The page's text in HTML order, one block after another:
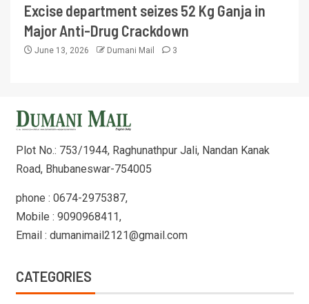
Excise department seizes 52 Kg Ganja in
Major Anti-Drug Crackdown
June 13, 2026 Dumani Mail 3
Plot No.: 753/1944, Raghunathpur Jali, Nandan Kanak
Road, Bhubaneswar-754005
phone : 0674-2975387,
Mobile : 9090968411,
Email : dumanimail2121@gmail.com
CATEGORIES